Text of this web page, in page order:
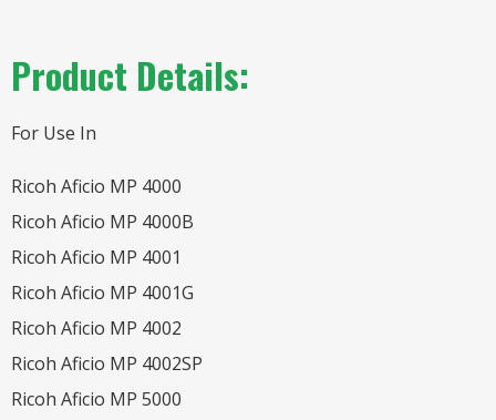
Product Details:
For Use In
Ricoh Aficio MP 4000
Ricoh Aficio MP 4000B
Ricoh Aficio MP 4001
Ricoh Aficio MP 4001G
Ricoh Aficio MP 4002
Ricoh Aficio MP 4002SP
Ricoh Aficio MP 5000